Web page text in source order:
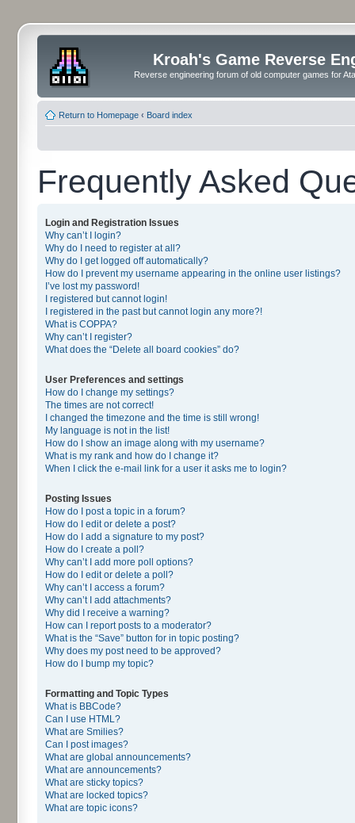
Kroah's Game Reverse
Reverse engineering forum of old computer games for
Return to Homepage ‹ Board index
Frequently Asked
Login and Registration Issues
Why can’t I login?
Why do I need to register at all?
Why do I get logged off automatically?
How do I prevent my username appearing in the online user listings?
I’ve lost my password!
I registered but cannot login!
I registered in the past but cannot login any more?!
What is COPPA?
Why can’t I register?
What does the “Delete all board cookies” do?
User Preferences and settings
How do I change my settings?
The times are not correct!
I changed the timezone and the time is still wrong!
My language is not in the list!
How do I show an image along with my username?
What is my rank and how do I change it?
When I click the e-mail link for a user it asks me to login?
Posting Issues
How do I post a topic in a forum?
How do I edit or delete a post?
How do I add a signature to my post?
How do I create a poll?
Why can’t I add more poll options?
How do I edit or delete a poll?
Why can’t I access a forum?
Why can’t I add attachments?
Why did I receive a warning?
How can I report posts to a moderator?
What is the “Save” button for in topic posting?
Why does my post need to be approved?
How do I bump my topic?
Formatting and Topic Types
What is BBCode?
Can I use HTML?
What are Smilies?
Can I post images?
What are global announcements?
What are announcements?
What are sticky topics?
What are locked topics?
What are topic icons?